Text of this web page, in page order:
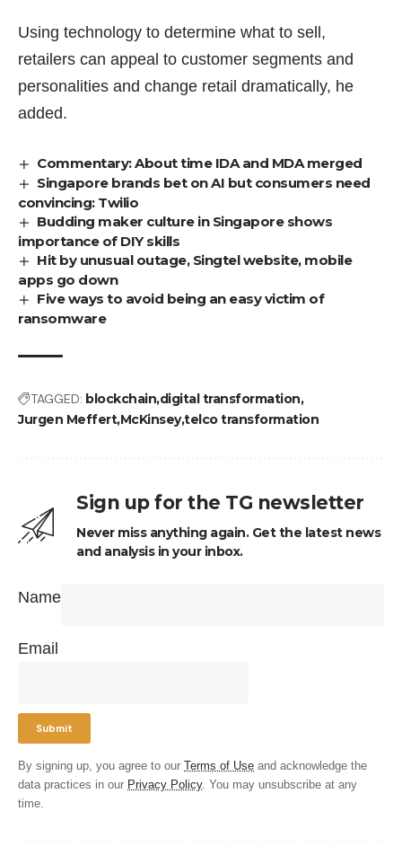
Using technology to determine what to sell,
retailers can appeal to customer segments and
personalities and change retail dramatically, he
added.
Commentary: About time IDA and MDA merged
Singapore brands bet on AI but consumers need
convincing: Twilio
Budding maker culture in Singapore shows
importance of DIY skills
Hit by unusual outage, Singtel website, mobile
apps go down
Five ways to avoid being an easy victim of
ransomware
TAGGED: blockchaindigital transformation
Jurgen MeffertMcKinseytelco transformation
Sign up for the TG newsletter
Never miss anything again. Get the latest news
and analysis in your inbox.
Name
Email
By signing up, you agree to our Terms of Use and acknowledge the
data practices in our Privacy Policy. You may unsubscribe at any
time.